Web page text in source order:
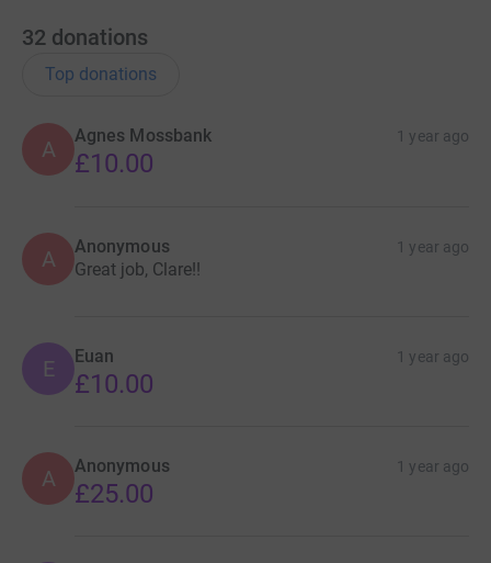
32 donations
Top donations
A
Agnes Mossbank 1 year ago
£10.00
A Anonymous 1 year ago
Great job, Clare!!
E Euan 1 year ago
£10.00
A Anonymous 1 year ago
£25.00